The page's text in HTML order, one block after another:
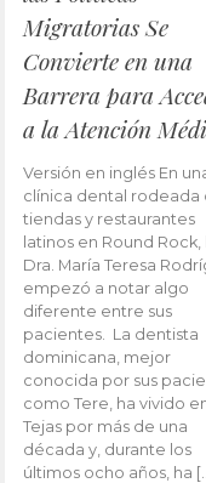
Migratorias Se
Convierte en una
Barrera para
a la Atención
Versión en inglés En
clínica dental rodeada
tiendas y restaurantes
latinos en Round Rock,
Dra. María Teresa
empezó a notar algo
diferente entre sus
pacientes. La dentista
dominicana, mejor
conocida por sus
como Tere, ha vivido
Tejas por más de una
década y, durante los
últimos ocho años, ha